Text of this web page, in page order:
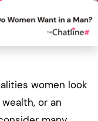
women look
or an